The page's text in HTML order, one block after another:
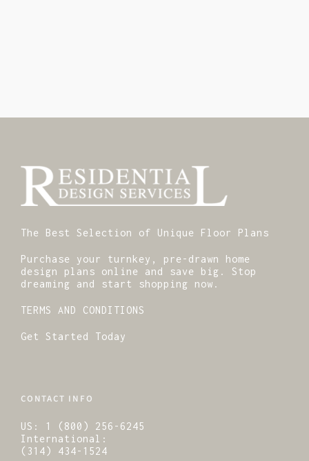
The Best Selection of Unique Floor Plans
Purchase your turnkey, pre-drawn home
design plans online and save big. Stop
dreaming and start shopping now.
TERMS AND CONDITIONS
Get Started Today
CONTACT INFO
US:
1 (800) 256-6245
International:
(314) 434-1524